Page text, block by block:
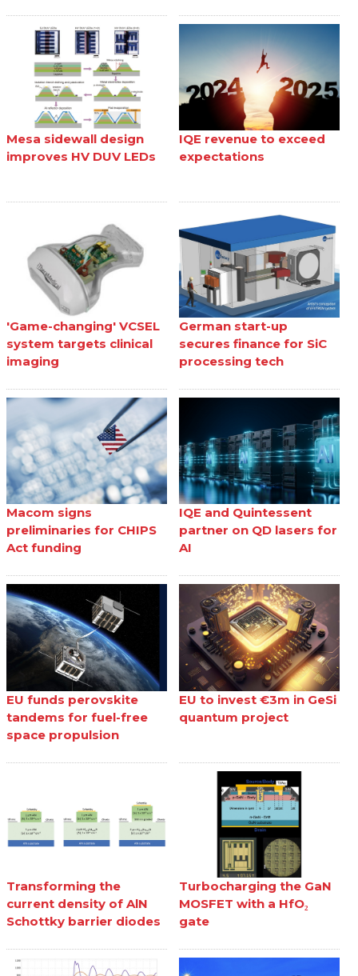
Mesa sidewall design
improves HV DUV LEDs
IQE revenue to exceed
expectations
'Game-changing' VCSEL
system targets clinical
imaging
German start-up
secures finance for SiC
processing tech
Macom signs
preliminaries for CHIPS
Act funding
IQE and Quintessent
partner on QD lasers for
AI
EU funds perovskite
tandems for fuel-free
space propulsion
EU to invest €3m in GeSi
quantum project
Transforming the
current density of AlN
Schottky barrier diodes
Turbocharging the GaN
MOSFET with a HfO₂
gate